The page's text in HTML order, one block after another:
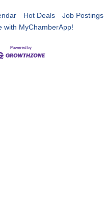
Hot Deals Job Postings
with MyChamberApp!